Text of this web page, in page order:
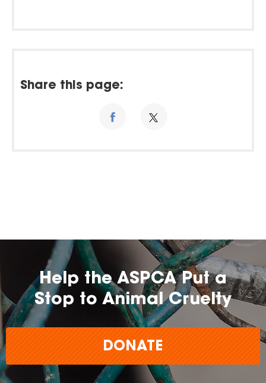
Share this page:
Help the ASPCA Put a
Stop to Animal Cruelty
DONATE